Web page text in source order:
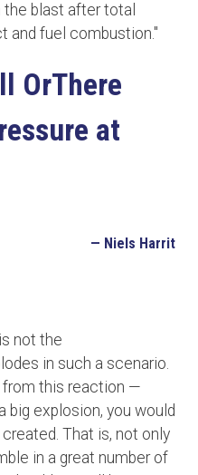
the blast after total
and fuel combustion."
There
at
— Niels Harrit
not the
in such a scenario.
from this reaction —
big explosion, you would
That is, not only
in a great number of